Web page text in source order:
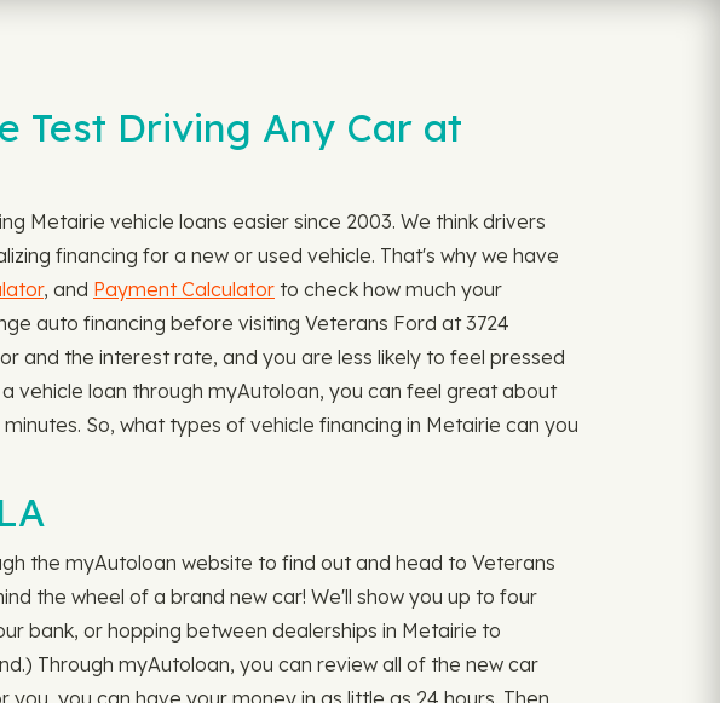
Test Driving Any Car at
Metairie vehicle loans easier since 2003. We think drivers
financing for a new or used vehicle. That's why we have
, and Payment Calculator to check how much your
auto financing before visiting Veterans Ford at 3724
and the interest rate, and you are less likely to feel pressed
vehicle loan through myAutoloan, you can feel great about
So, what types of vehicle financing in Metairie can you
the myAutoloan website to find out and head to Veterans
the wheel of a brand new car! We'll show you up to four
bank, or hopping between dealerships in Metairie to
Through myAutoloan, you can review all of the new car
you can have your money in as little as 24 hours. Then